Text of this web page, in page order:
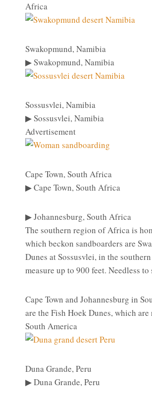
Africa
Swakopmund, Namibia
▶ Swakopmund, Namibia
Sossusvlei, Namibia
▶ Sossusvlei, Namibia
Advertisement
Cape Town, South Africa
▶ Cape Town, South Africa
▶ Johannesburg, South Africa
The southern region of Africa is
which beckon sandboarders are
Dunes at Sossusvlei, in the
measure up to 900 feet. Needless
Cape Town and Johannesburg in
are the Fish Hoek Dunes, which
South America
Duna Grande, Peru
▶ Duna Grande, Peru